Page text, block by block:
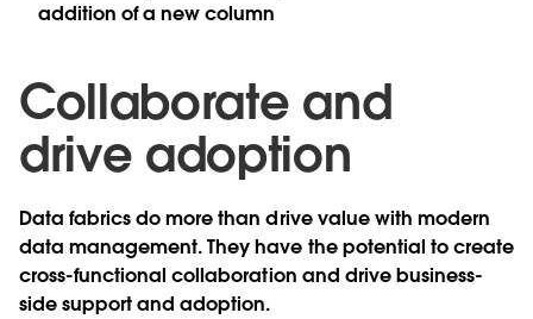
addition of a new column
Collaborate and
drive adoption
Data fabrics do more than drive value with modern
data management. They have the potential to create
cross-functional collaboration and drive business-
side support and adoption.